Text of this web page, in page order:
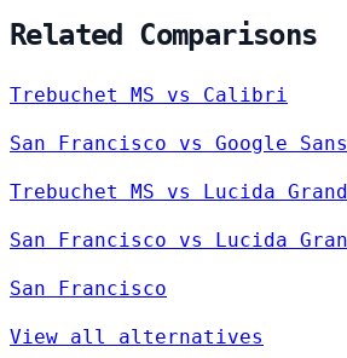
Related Comparisons
Trebuchet MS vs Calibri
San Francisco vs Google Sans
Trebuchet MS vs Lucida
San Francisco vs Lucida
San Francisco
View all alternatives